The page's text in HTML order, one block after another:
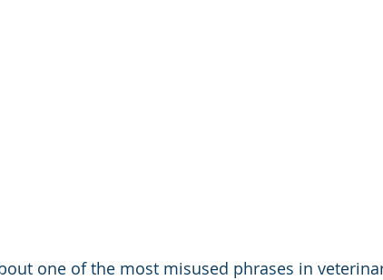
one of the most misused phrases in